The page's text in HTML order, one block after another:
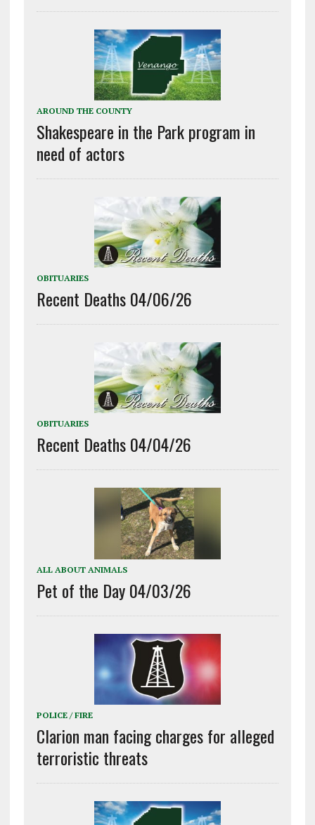
AROUND THE COUNTY
Shakespeare in the Park program in
need of actors
OBITUARIES
Recent Deaths 04/06/26
OBITUARIES
Recent Deaths 04/04/26
ALL ABOUT ANIMALS
Pet of the Day 04/03/26
POLICE / FIRE
Clarion man facing charges for alleged
terroristic threats